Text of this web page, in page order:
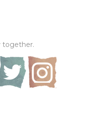
together.